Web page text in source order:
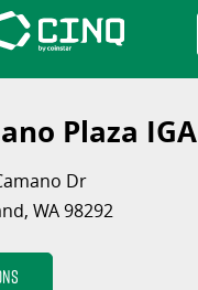
Plaza IGA
Dr
WA 98292